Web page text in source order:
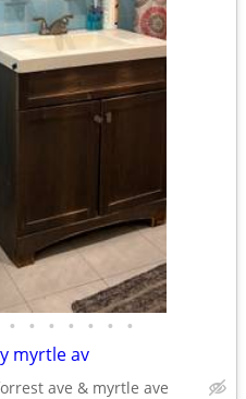
• • • • • • •
myrtle av
ave & myrtle ave